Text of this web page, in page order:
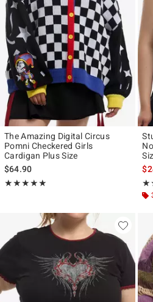
The Amazing Digital Circus
Pomni Checkered Girls
Cardigan Plus Size
$64.90
★★★★★
Rating, 5 out of 5
★★★★★